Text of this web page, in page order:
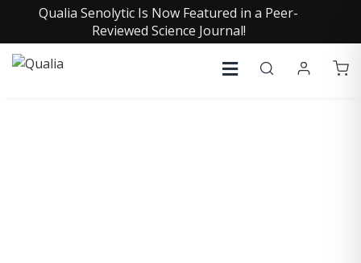
Qualia Senolytic Is Now Featured in a Peer-
Reviewed Science Journal!